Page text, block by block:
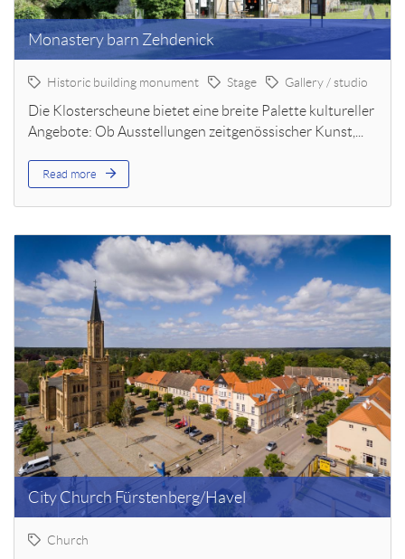
Monastery barn Zehdenick
Historic building monument Stage Gallery / studio
Die Klosterscheune bietet eine breite Palette kultureller
Angebote: Ob Ausstellungen zeitgenössischer Kunst,...
Read more
City Church Fürstenberg/Havel
Church